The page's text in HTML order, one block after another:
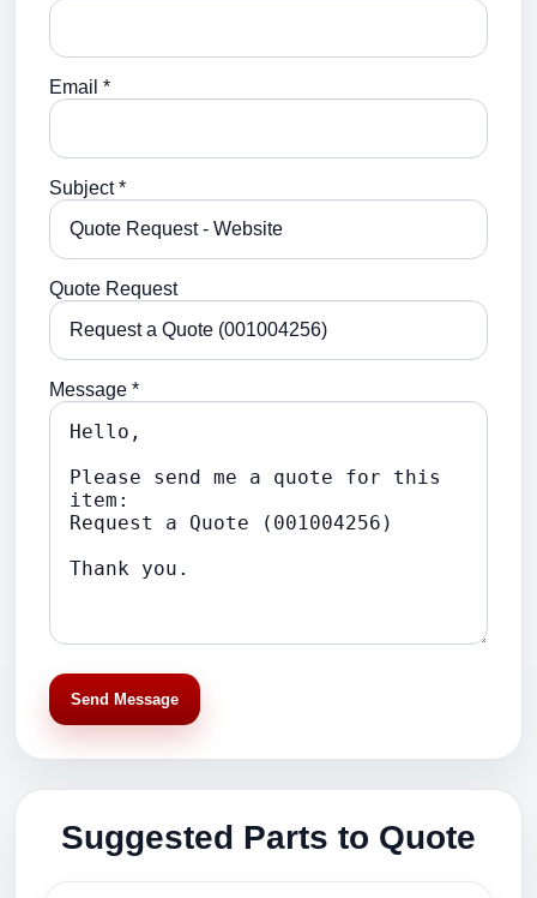
Email *
Subject *
Quote Request
Message *
Send Message
Suggested Parts to Quote